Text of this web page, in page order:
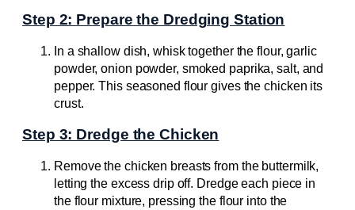
Step 2: Prepare the Dredging Station
In a shallow dish, whisk together the flour, garlic
powder, onion powder, smoked paprika, salt, and
pepper. This seasoned flour gives the chicken its
crust.
Step 3: Dredge the Chicken
Remove the chicken breasts from the buttermilk,
letting the excess drip off. Dredge each piece in
the flour mixture, pressing the flour into the